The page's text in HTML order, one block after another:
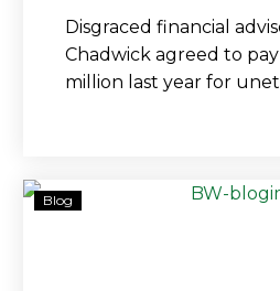
Disgraced financial
Chadwick agreed to
million last year for
Blog